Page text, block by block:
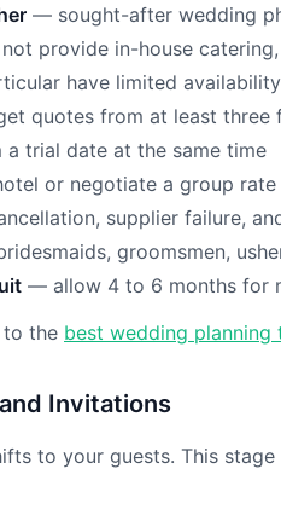
— sought-after wedding
provide in-house
have limited
quotes from at least three
trial date at the same time
or negotiate a group
supplier failure,
groomsmen,
— allow 4 to 6 months for
to the best wedding planning
Invitations
to your guests. This